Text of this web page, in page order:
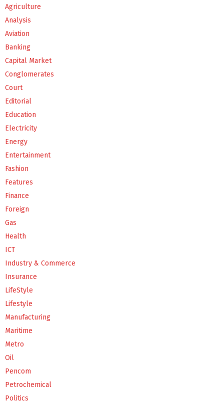
Agriculture
Analysis
Aviation
Banking
Capital Market
Conglomerates
Court
Editorial
Education
Electricity
Energy
Entertainment
Fashion
Features
Finance
Foreign
Gas
Health
ICT
Industry & Commerce
Insurance
LifeStyle
Lifestyle
Manufacturing
Maritime
Metro
Oil
Pencom
Petrochemical
Politics